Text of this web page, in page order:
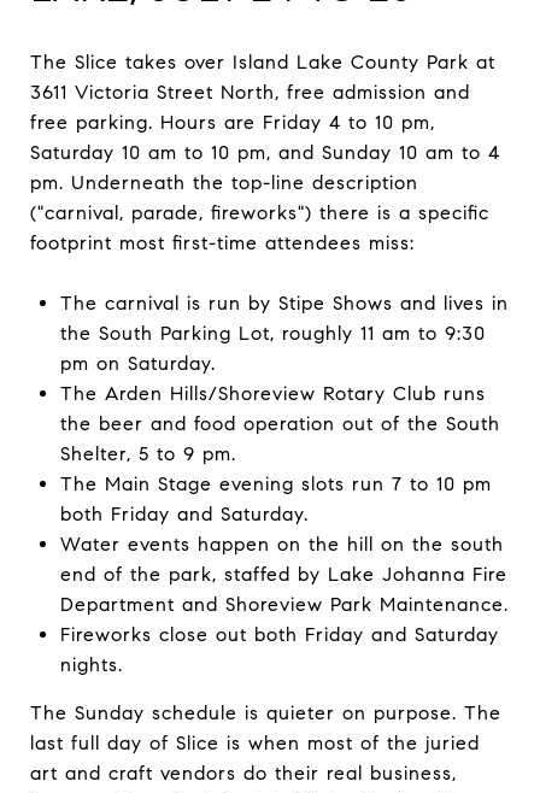
The Slice takes over Island Lake County Park at
3611 Victoria Street North, free admission and
free parking. Hours are Friday 4 to 10 pm,
Saturday 10 am to 10 pm, and Sunday 10 am to 4
pm. Underneath the top-line description
("carnival, parade, fireworks") there is a specific
footprint most first-time attendees miss:
The carnival is run by Stipe Shows and lives in
the South Parking Lot, roughly 11 am to 9:30
pm on Saturday.
The Arden Hills/Shoreview Rotary Club runs
the beer and food operation out of the South
Shelter, 5 to 9 pm.
The Main Stage evening slots run 7 to 10 pm
both Friday and Saturday.
Water events happen on the hill on the south
end of the park, staffed by Lake Johanna Fire
Department and Shoreview Park Maintenance.
Fireworks close out both Friday and Saturday
nights.
The Sunday schedule is quieter on purpose. The
last full day of Slice is when most of the juried
art and craft vendors do their real business,